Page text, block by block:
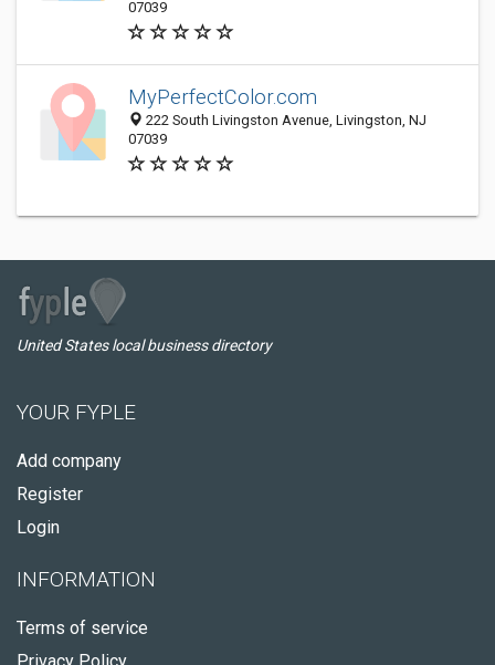
07039
MyPerfectColor.com
222 South Livingston Avenue, Livingston, NJ
07039
United States local business directory
YOUR FYPLE
Add company
Register
Login
INFORMATION
Terms of service